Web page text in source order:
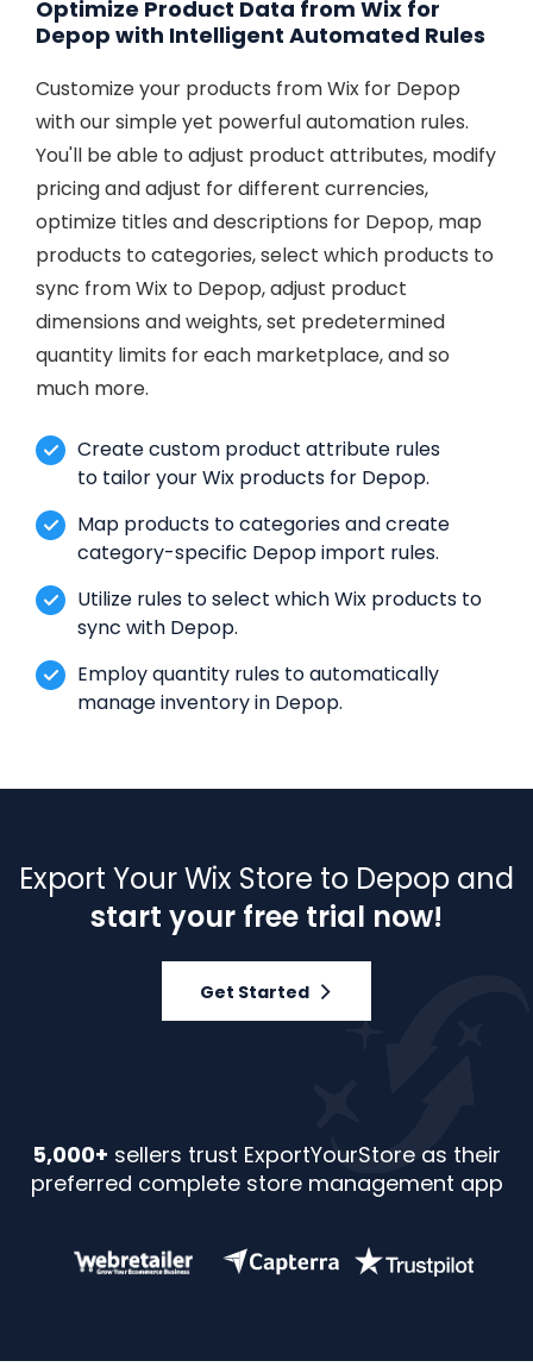
Optimize Product Data from Wix for
Depop with Intelligent Automated Rules
Customize your products from Wix for Depop
with our simple yet powerful automation rules.
You'll be able to adjust product attributes, modify
pricing and adjust for different currencies,
optimize titles and descriptions for Depop, map
products to categories, select which products to
sync from Wix to Depop, adjust product
dimensions and weights, set predetermined
quantity limits for each marketplace, and so
much more.
Create custom product attribute rules
to tailor your Wix products for Depop.
Map products to categories and create
category-specific Depop import rules.
Utilize rules to select which Wix products to
sync with Depop.
Employ quantity rules to automatically
manage inventory in Depop.
Export Your Wix Store to Depop and
start your free trial now!
Get Started
5,000+ sellers trust ExportYourStore as their
preferred complete store management app